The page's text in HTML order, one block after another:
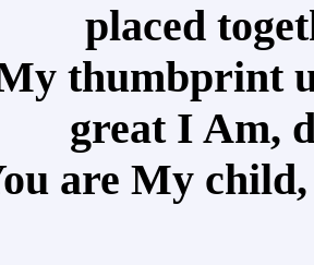
placed
thumbprint
great I Am,
are My